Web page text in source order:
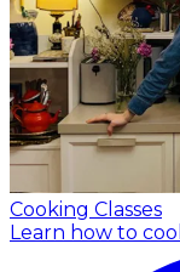
Cooking Classes
Learn how to